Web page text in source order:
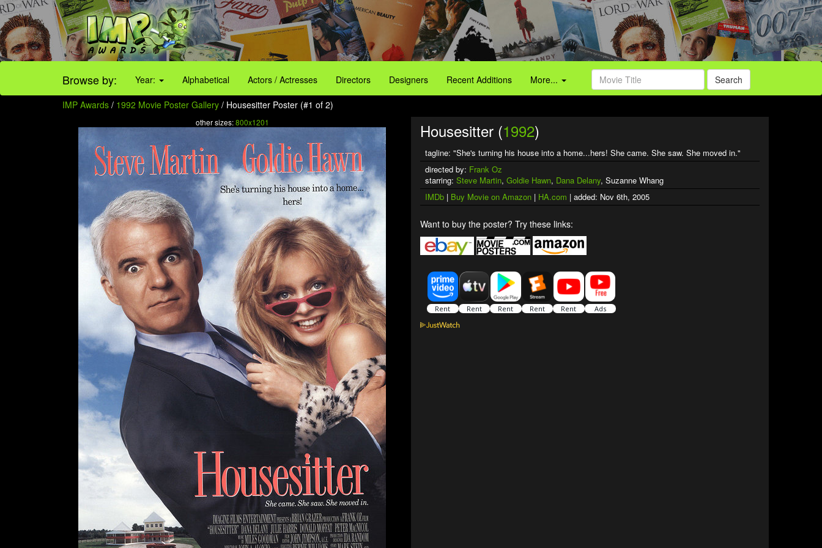
Browse by: Year: Alphabetical Actors / Actresses Directors Designers Recent Additions More... Search
IMP Awards / 1992 Movie Poster Gallery / Housesitter Poster (#1 of 2)
other sizes:800x1201 Housesitter (1992)
tagline: "She's turning his house into a home...hers! She came. She saw. She moved in."
directed by: Frank Oz
starring: Steve Martin, Goldie Hawn, Dana Delany, Suzanne Whang
IMDb | Buy Movie on Amazon | HA.com | added: Nov 6th, 2005
Want to buy the poster? Try these links: